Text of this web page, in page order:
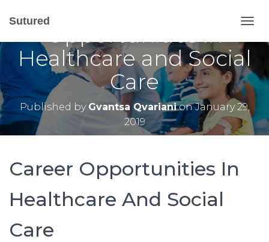
Sutured
O
G
L
E
A
V
I
A Closer Look At Career
Opportunities in
Healthcare and Social
Care
Published by Gvantsa QvarianionJanuary 29,
2019
Career Opportunities In
Healthcare And Social
Care